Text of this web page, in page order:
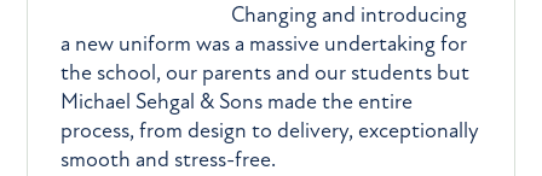
Changing and introducing
a new uniform was a massive undertaking for
the school, our parents and our students but
Michael Sehgal & Sons made the entire
process, from design to delivery, exceptionally
smooth and stress-free.